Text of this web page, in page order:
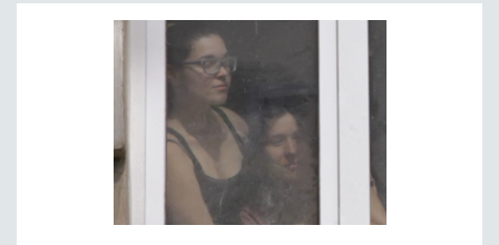
BERTRAND BONELLO
LUCIEN CASTAING-TAYLOR
ROBERT GREENE